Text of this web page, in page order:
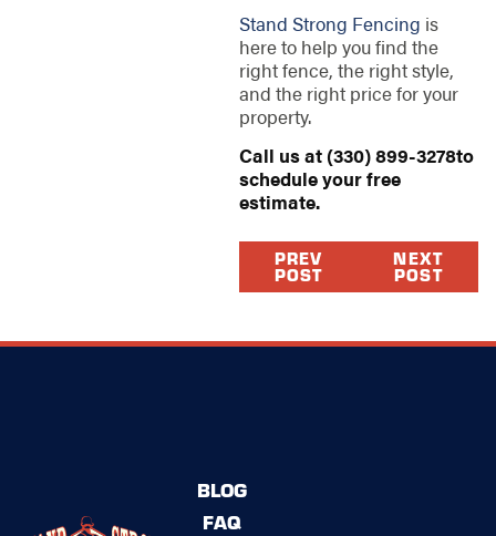
Stand Strong Fencing is
here to help you find the
right fence, the right style,
and the right price for your
property.
Call us at (330) 899-3278to
schedule your free
estimate.
PREV
POST
NEXT
POST
BLOG
FAQ